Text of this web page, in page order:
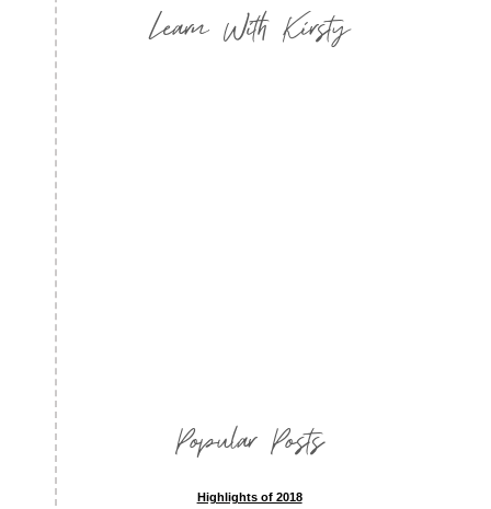
Learn With Kirsty
Popular Posts
Highlights of 2018